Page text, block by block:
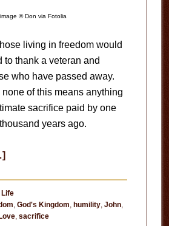
image © Don via Fotolia
living in freedom would
to thank a veteran and
who have passed away.
of this means anything
sacrifice paid by one
years ago.
about
Life
, God's Kingdom, humility, John,
Love, sacrifice